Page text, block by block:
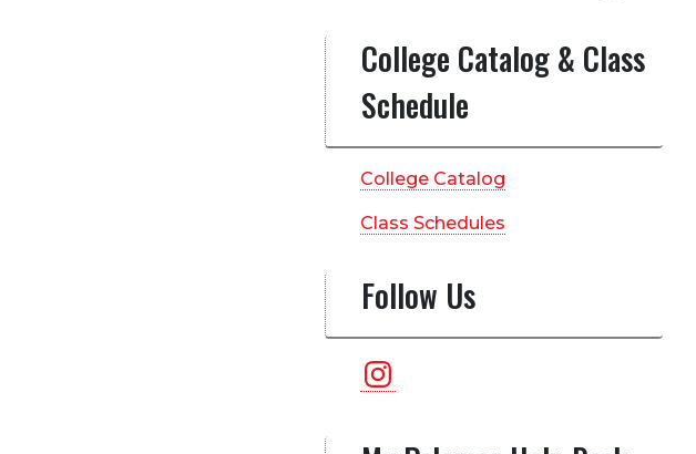
College Catalog & Class
Schedule
College Catalog
Class Schedules
Follow Us
Instagram